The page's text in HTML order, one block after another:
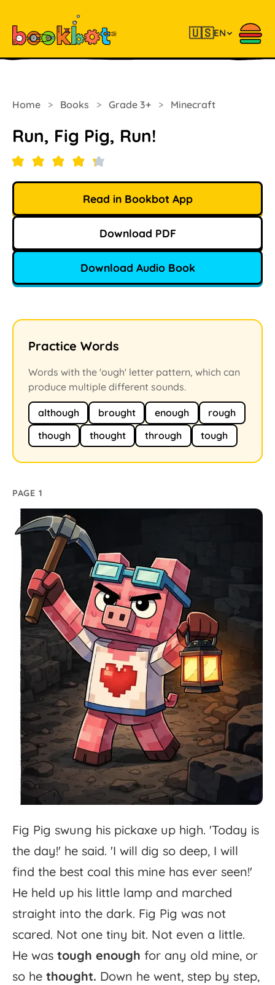
🇺🇸EN
Home > Books > Grade 3+ > Minecraft
Run, Fig Pig, Run!
Read in Bookbot App
Download PDF
Download Audio Book
Practice Words
Words with the 'ough' letter pattern, which can
produce multiple different sounds.
although brought enough
rough
though
thought through tough
PAGE 1
Fig Pig swung his pickaxe up high. 'Today is
the day!' he said. 'I will dig so deep, I will
find the best coal this mine has ever seen!'
He held up his little lamp and marched
straight into the dark. Fig Pig was not
scared. Not one tiny bit. Not even a little.
He was tough enough for any old mine, or
so he thought. Down he went, step by step,